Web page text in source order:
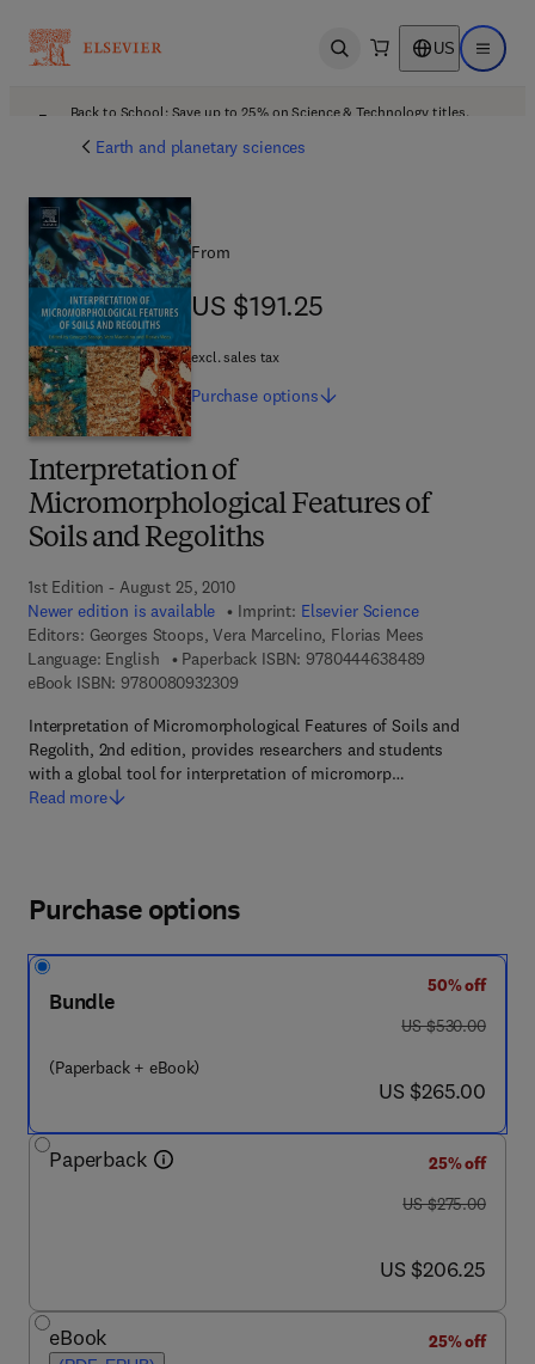
Open search US Open
Back to School: Save up to 25% on Science & Technology titles.
Earth and planetary sciences
Interpretation of
Micromorphological Features of
Soils and Regoliths
1st Edition - August 25, 2010
Newer edition is available
Imprint: Elsevier Science
Editors: Georges Stoops, Vera Marcelino, Florias Mees
Language: English
Paperback ISBN: 9780444638489
eBook ISBN: 97800809323099 7 8 - 0 - 0 8 - 0 9 3 2 3 0 - 9
Interpretation of Micromorphological Features of Soils and
Regolith, 2nd edition, provides researchers and students
with a global tool for interpretation of micromorp…
Read more
From
US $191.25
US $191.25
excl. sales tax
Purchase options
Purchase options
Bundle
(Paperback + eBook)
50% off
was US $530.00
US $530.00
now US $265.00
US $265.00
Paperback
25% off
was US $275.00
US $275.00
now US $206.25
US $206.25
eBook
25% off